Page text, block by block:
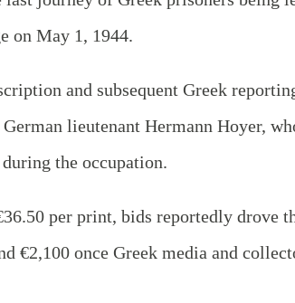
on May 1, 1944.
and subsequent Greek
lieutenant Hermann Hoyer,
the occupation.
per print, bids reportedly drove
€2,100 once Greek media and